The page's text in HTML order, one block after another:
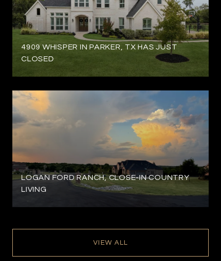
4909 WHISPER IN PARKER, TX HAS JUST
CLOSED
LOGAN FORD RANCH, CLOSE-IN COUNTRY
LIVING
VIEW ALL